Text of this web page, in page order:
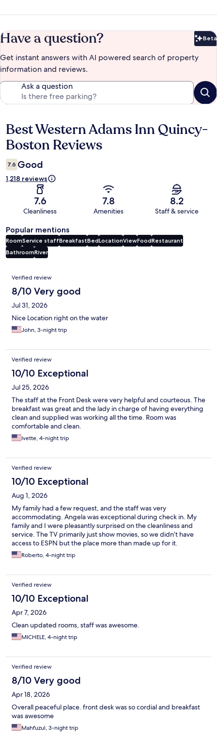
Have a question? Beta
Get instant answers with AI powered search of property
information and reviews.
Ask a question
Reviews
Best Western Adams Inn Quincy-
Boston Reviews
7.6 Good
1,218 reviews
7.6
Cleanliness
7.8
Amenities
8.2
Staff & service
Popular mentions
RoomService staffBreakfastBedLocationViewFoodRestaurant
BathroomRiver
Reviews
Verified review
8/10 Very good
Jul 31, 2026
Nice Location right on the water
John, 3-night trip
Verified review
10/10 Exceptional
Jul 25, 2026
The staff at the Front Desk were very helpful and courteous. The
breakfast was great and the lady in charge of having everything
clean and supplied was working all the time. Room was
comfortable and clean.
Ivette, 4-night trip
Verified review
10/10 Exceptional
Aug 1, 2026
My family had a few request, and the staff was very
accommodating. Angela was exceptional during check in. My
family and I were pleasantly surprised on the cleanliness and
service. The TV primarily just show movies, so we didn’t have
access to ESPN but the place more than made up for it.
Roberto, 4-night trip
Verified review
10/10 Exceptional
Apr 7, 2026
Clean updated rooms, staff was awesome.
MICHELE, 4-night trip
Verified review
8/10 Very good
Apr 18, 2026
Overall peaceful place. front desk was so cordial and breakfast
was awesome
Mahfuzul, 3-night trip